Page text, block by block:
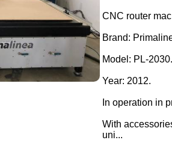
CNC router
Brand:
Model: PL-2030.
Year: 2012.
In operation in
With
uni...